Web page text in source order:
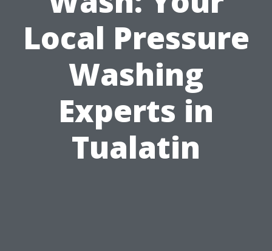
Local Pressure
Washing
Experts in
Tualatin